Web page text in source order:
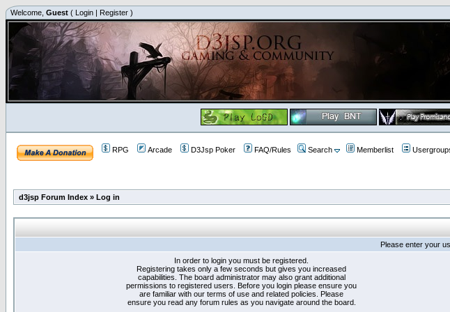
Welcome, Guest ( Login | Register )
RPG Arcade D3Jsp Poker FAQ/Rules Search Memberlist
d3jsp Forum Index » Log in
Please enter your
In order to login you must be registered.
Registering takes only a few seconds but gives you increased
capabilities. The board administrator may also grant additional
permissions to registered users. Before you login please ensure you
are familiar with our terms of use and related policies. Please
ensure you read any forum rules as you navigate around the board.